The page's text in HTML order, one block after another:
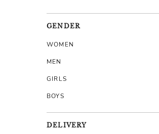
GENDER
WOMEN
MEN
GIRLS
BOYS
DELIVERY